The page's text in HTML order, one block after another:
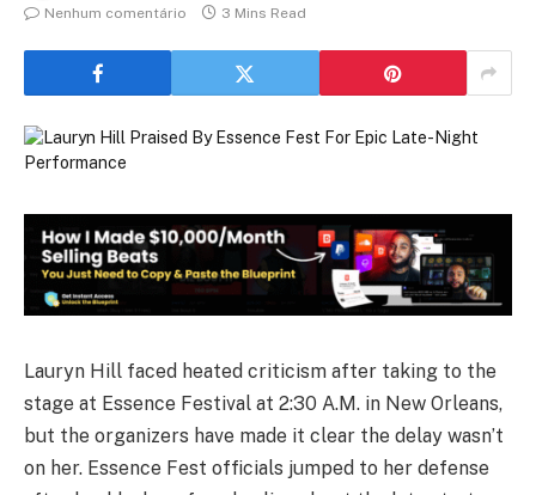
Nenhum comentário
3 Mins Read
Lauryn Hill faced heated criticism after taking to the
stage at Essence Festival at 2:30 A.M. in New Orleans,
but the organizers have made it clear the delay wasn’t
on her. Essence Fest officials jumped to her defense